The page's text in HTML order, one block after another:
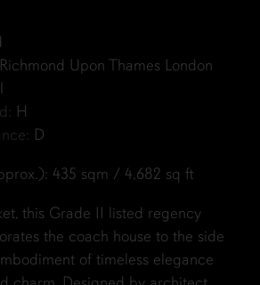
Richmond Upon Thames London
H
D
435 sqm / 4,682 sq ft
this Grade II listed regency
the coach house to the side
of timeless elegance